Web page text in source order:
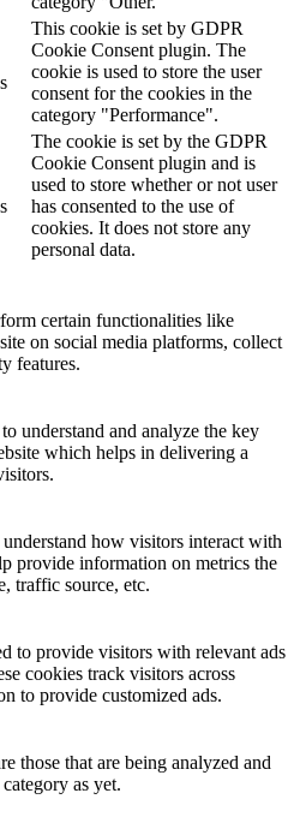
This cookie is set by GDPR
Cookie Consent plugin. The
cookie is used to store the user
consent for the cookies in the
category "Performance".
The cookie is set by the GDPR
Cookie Consent plugin and is
used to store whether or not user
has consented to the use of
cookies. It does not store any
personal data.
certain functionalities like
on social media platforms, collect
features.
understand and analyze the key
which helps in delivering a
how visitors interact with
provide information on metrics the
traffic source, etc.
to provide visitors with relevant ads
cookies track visitors across
to provide customized ads.
those that are being analyzed and
as yet.